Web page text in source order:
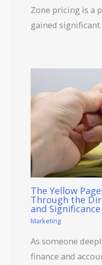
Zone pricing is a
gained
The Yellow
Through the
and Significance
Marketing
As someone
finance and